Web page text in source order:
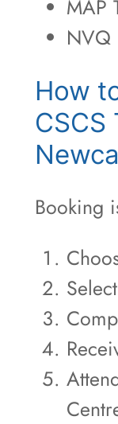
MAP
NVQ
How
CSCS
Booking